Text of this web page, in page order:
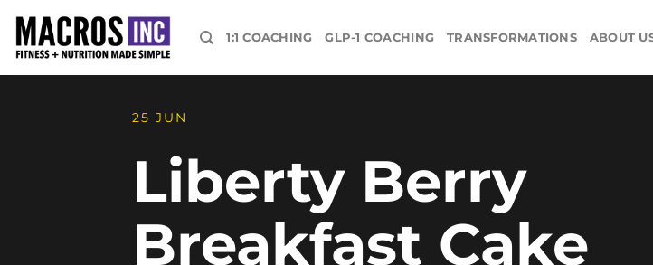
content
1:1 COACHING GLP-1 COACHING TRANSFORMATIONS ABOUT
25 JUN
Liberty Berry
Breakfast Cake